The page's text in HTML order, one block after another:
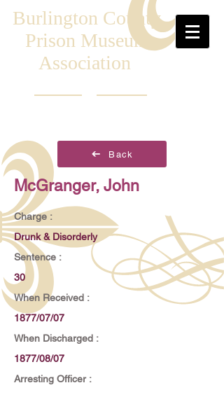
Burlington County
Prison Museum
Association
Back
McGranger, John
Charge :
Drunk & Disorderly
Sentence :
30
When Received :
1877/07/07
When Discharged :
1877/08/07
Arresting Officer :